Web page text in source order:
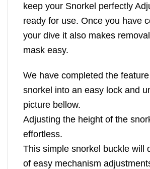
keep your Snorkel perfectly
ready for use. Once you have
your dive it also makes
mask easy.
We have completed the
snorkel into an easy lock and
picture bellow.
Adjusting the height of the
effortless.
This simple snorkel buckle will
of easy mechanism